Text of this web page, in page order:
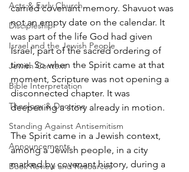
Acts & Early Church
Discipleship
Israel and the Jewish People
Jewish Context
Bible Interpretation
Theology & Doctrine
Standing Against Antisemitism
Announcements
Book Review and Resources
carried covenant memory. Shavuot was
not an empty date on the calendar. It
was part of the life God had given
Israel, part of the sacred ordering of
time. So when the Spirit came at that
moment, Scripture was not opening a
disconnected chapter. It was
deepening a story already in motion.
The Spirit came in a Jewish context,
among a Jewish people, in a city
marked by covenant history, during a